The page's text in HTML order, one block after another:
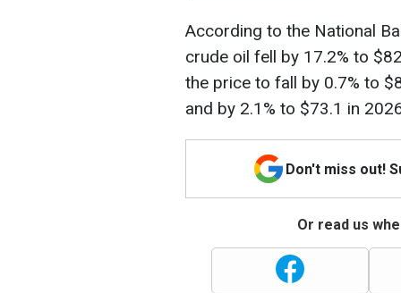
According to the National
crude oil fell by 17.2% to
the price to fall by 0.7% to
and by 2.1% to $73.1 in
Don't miss out!
Or read us